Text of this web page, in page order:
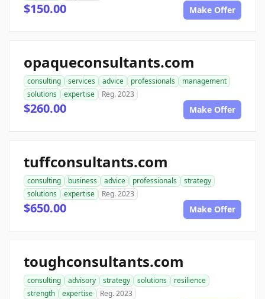
$150.00 Make Offer
opaqueconsultants.com
consulting services advice professionals
management
solutions
expertise Reg. 2023
$260.00 Make Offer
tuffconsultants.com
consulting business advice professionals
strategy
solutions
expertise Reg. 2023
$650.00 Make Offer
toughconsultants.com
consulting advisory strategy solutions
resilience
strength
expertise Reg. 2023